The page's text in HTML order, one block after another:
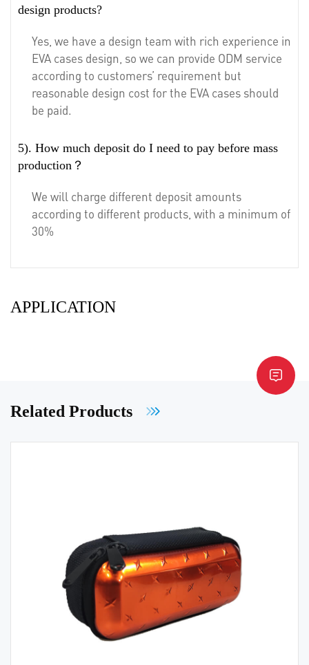
design products?
Yes, we have a design team with rich experience in
EVA cases design, so we can provide ODM service
according to customers’ requirement but
reasonable design cost for the EVA cases should
be paid.
5). How much deposit do I need to pay before mass
production？
We will charge different deposit amounts
according to different products, with a minimum of
30%
APPLICATION
Related Products